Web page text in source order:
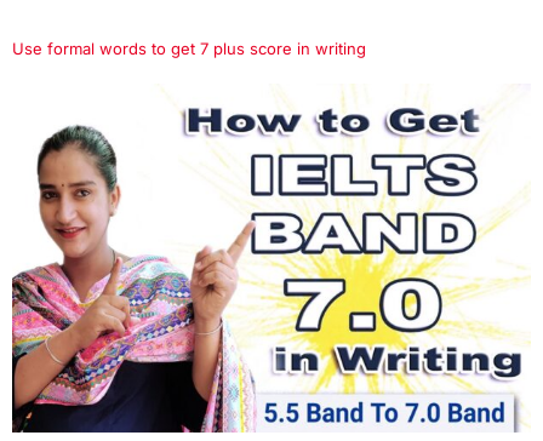
Use formal words to get 7 plus score in writing